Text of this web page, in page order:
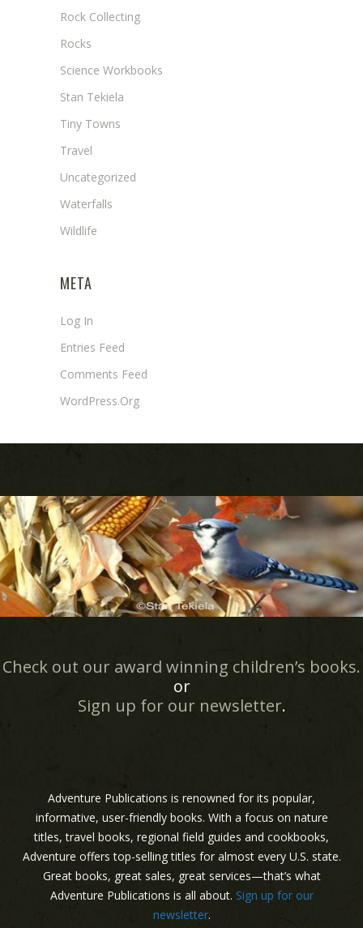
Rock Collecting
Rocks
Science Workbooks
Stan Tekiela
Tiny Towns
Travel
Uncategorized
Waterfalls
Wildlife
META
Log In
Entries Feed
Comments Feed
WordPress.org
Check out our award winning children’s books.
or
Sign up for our newsletter.
Adventure Publications is renowned for its popular,
informative, user-friendly books. With a focus on nature
titles, travel books, regional field guides and cookbooks,
Adventure offers top-selling titles for almost every U.S. state.
Great books, great sales, great services—that’s what
Adventure Publications is all about. Sign up for our
newsletter.